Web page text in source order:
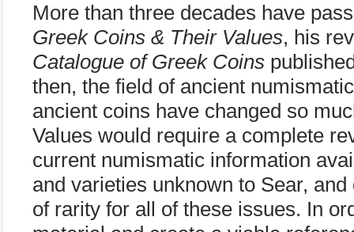
More than three decades have
Greek Coins & Their Values, his
Catalogue of Greek Coins
then, the field of ancient
ancient coins have changed so
Values would require a complete
current numismatic information
and varieties unknown to Sear,
of rarity for all of these issues. In